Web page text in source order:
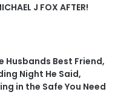
J FOX AFTER!
Husbands Best Friend,
Night He Said,
in the Safe You Need